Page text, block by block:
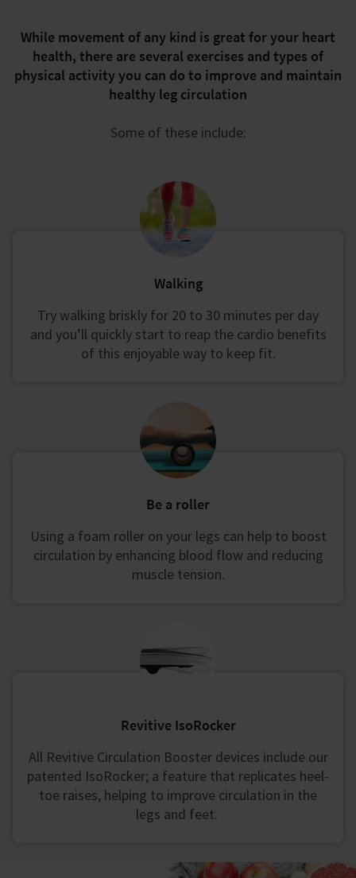
While movement of any kind is great for your heart
health, there are several exercises and types of
physical activity you can do to improve and maintain
healthy leg circulation
Some of these include:
Walking
Try walking briskly for 20 to 30 minutes per day
and you’ll quickly start to reap the cardio benefits
of this enjoyable way to keep fit.
Be a roller
Using a foam roller on your legs can help to boost
circulation by enhancing blood flow and reducing
muscle tension.
Revitive IsoRocker
All Revitive Circulation Booster devices include our
patented IsoRocker; a feature that replicates heel-
toe raises, helping to improve circulation in the
legs and feet.